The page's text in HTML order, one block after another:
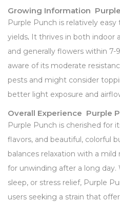
Growing Information
Purple Punch is relatively
yields. It thrives in both indoor
and generally flowers within 7-
aware of its moderate
pests and might consider
better light exposure and
Overall Experience Purple
Purple Punch is cherished for
flavors, and beautiful, colorful
balances relaxation with a
for unwinding after a long day.
sleep, or stress relief, Purple
users seeking a strain that